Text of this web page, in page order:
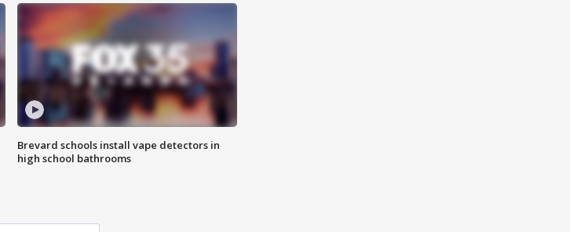
Brevard schools install vape detectors in
high school bathrooms